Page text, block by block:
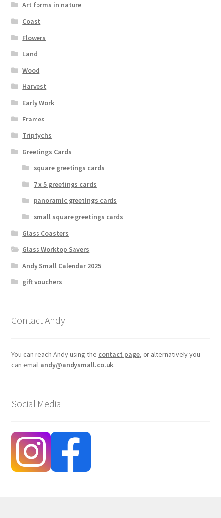
Art forms in nature
Coast
Flowers
Land
Wood
Harvest
Early Work
Frames
Triptychs
Greetings Cards
square greetings cards
7 x 5 greetings cards
panoramic greetings cards
small square greetings cards
Glass Coasters
Glass Worktop Savers
Andy Small Calendar 2025
gift vouchers
Contact Andy
You can reach Andy using the contact page, or alternatively you
can email andy@andysmall.co.uk.
Social Media